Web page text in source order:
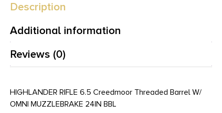
Description
Additional information
Reviews (0)
HIGHLANDER RIFLE 6.5 Creedmoor Threaded Barrel W/
OMNI MUZZLEBRAKE 24IN BBL